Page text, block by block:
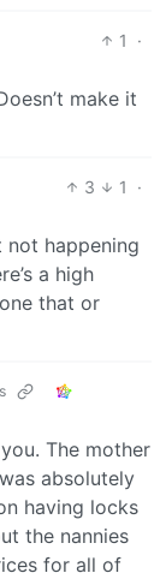
1
·
make it
3 1
·
not happening
a high
that or
The mother
absolutely
having locks
the nannies
for all of